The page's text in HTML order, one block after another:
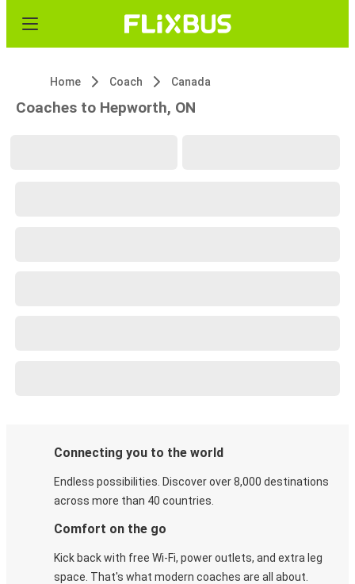
Home Coach Canada
Coaches to Hepworth, ON
Connecting you to the world
Endless possibilities. Discover over 8,000 destinations
across more than 40 countries.
Comfort on the go
Kick back with free Wi-Fi, power outlets, and extra leg
space. That's what modern coaches are all about.